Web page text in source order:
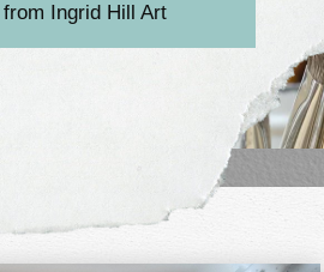
Ingrid Hill Art